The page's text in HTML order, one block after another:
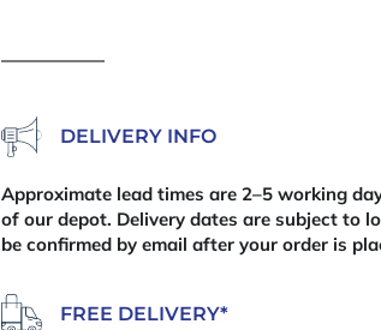
9mm
quantity
DELIVERY INFO
Approximate lead times are 2–5 working
of our depot. Delivery dates are subject to
be confirmed by email after your order is
FREE DELIVERY*